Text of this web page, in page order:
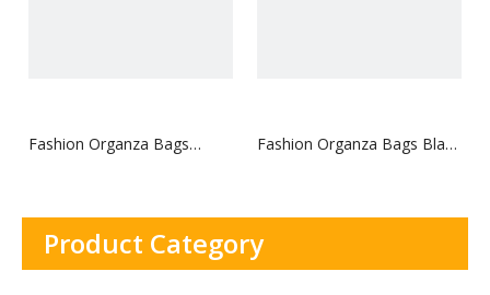
Fashion Organza Bags
Logo
Fashion Organza Bags Black
Logo
Product Category